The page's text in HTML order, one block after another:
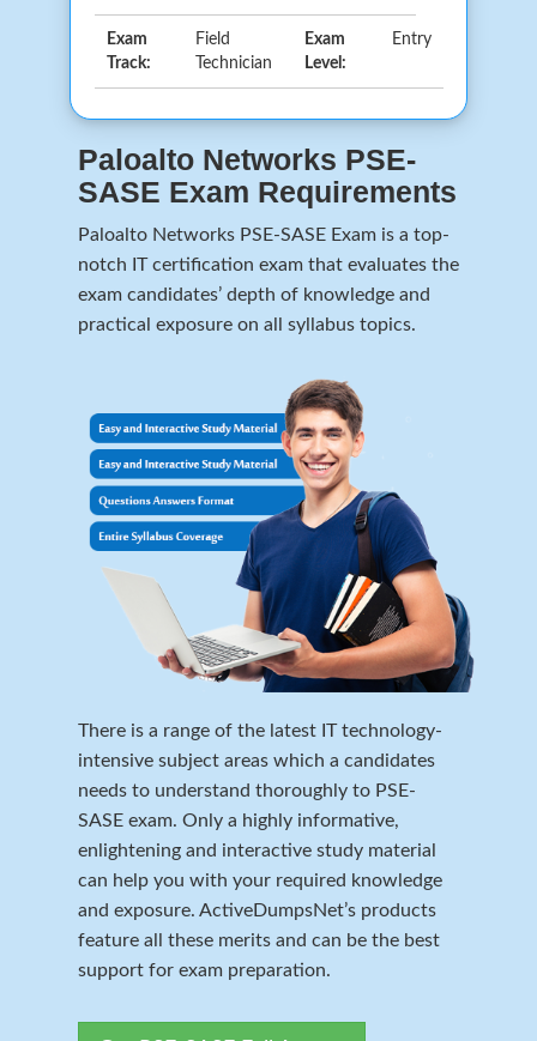
Exam
Track:
Field
Technician
Exam
Level:
Entry
Paloalto Networks PSE-
SASE Exam Requirements
Paloalto Networks PSE-SASE Exam is a top-
notch IT certification exam that evaluates the
exam candidates’ depth of knowledge and
practical exposure on all syllabus topics.
There is a range of the latest IT technology-
intensive subject areas which a candidates
needs to understand thoroughly to PSE-
SASE exam. Only a highly informative,
enlightening and interactive study material
can help you with your required knowledge
and exposure. ActiveDumpsNet’s products
feature all these merits and can be the best
support for exam preparation.